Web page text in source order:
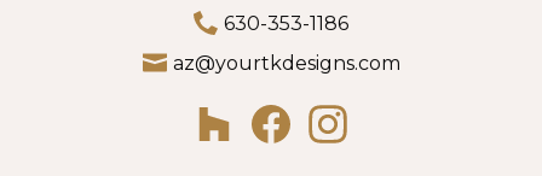
630-353-1186
az@yourtkdesigns.com